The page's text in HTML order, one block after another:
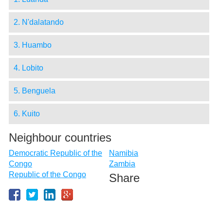
2. N'dalatando
3. Huambo
4. Lobito
5. Benguela
6. Kuito
Neighbour countries
Democratic Republic of the
Congo
Namibia
Zambia
Republic of the Congo
Share